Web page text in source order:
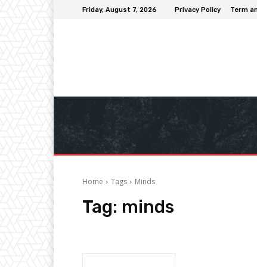
Friday, August 7, 2026 Privacy Policy Term
Home Tags Minds
Tag: minds